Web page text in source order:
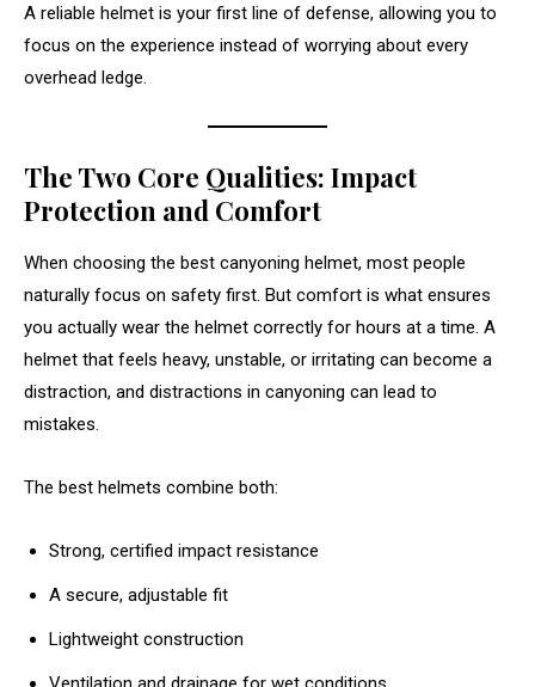
A reliable helmet is your first line of defense, allowing you to
focus on the experience instead of worrying about every
overhead ledge.
The Two Core Qualities: Impact
Protection and Comfort
When choosing the best canyoning helmet, most people
naturally focus on safety first. But comfort is what ensures
you actually wear the helmet correctly for hours at a time. A
helmet that feels heavy, unstable, or irritating can become a
distraction, and distractions in canyoning can lead to
mistakes.
The best helmets combine both:
Strong, certified impact resistance
A secure, adjustable fit
Lightweight construction